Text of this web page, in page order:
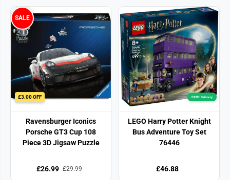
£3.00 OFF
SALE
Ravensburger Iconics
Porsche GT3 Cup 108
Piece 3D Jigsaw Puzzle
£26.99 £29.99
FREE! Delivery
LEGO Harry Potter Knight
Bus Adventure Toy Set
76446
£46.88